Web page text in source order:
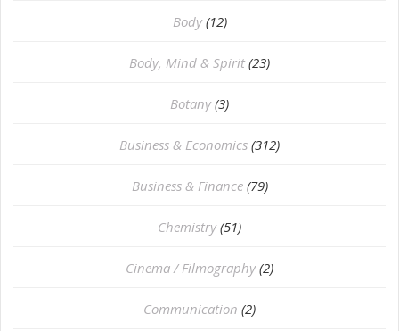
Body (12)
Body, Mind & Spirit (23)
Botany (3)
Business & Economics (312)
Business & Finance (79)
Chemistry (51)
Cinema / Filmography (2)
Communication (2)